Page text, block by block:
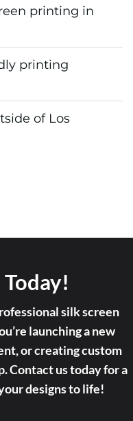
printing in
printing
of Los
silk screen
launching a new
or creating custom
Contact us today for a
designs to life!